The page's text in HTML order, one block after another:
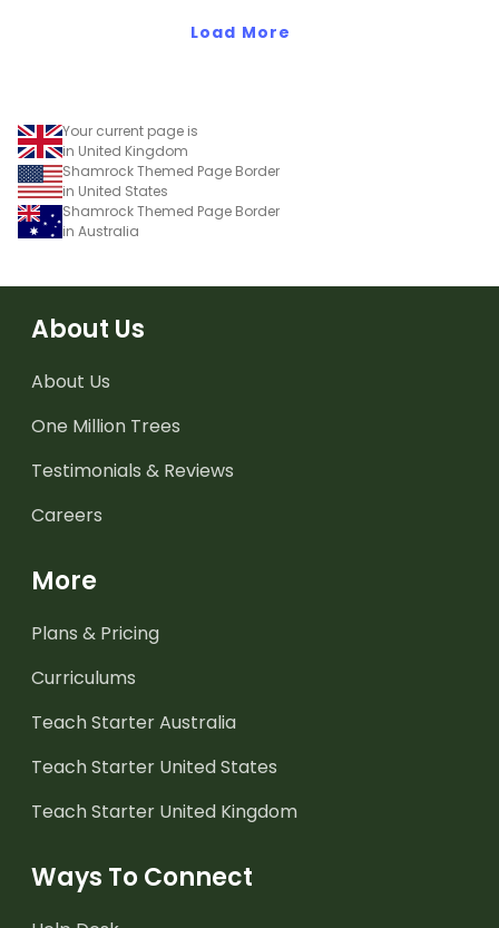
Load More
Your current page is
in United Kingdom
Shamrock Themed Page Border
in United States
Shamrock Themed Page Border
in Australia
About Us
About Us
One Million Trees
Testimonials & Reviews
Careers
More
Plans & Pricing
Curriculums
Teach Starter Australia
Teach Starter United States
Teach Starter United Kingdom
Ways To Connect